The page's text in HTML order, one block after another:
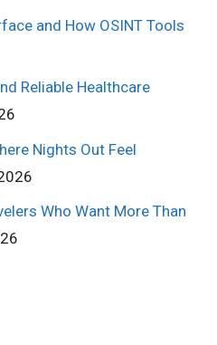
and How OSINT Tools
Reliable Healthcare
Nights Out Feel
Who Want More Than